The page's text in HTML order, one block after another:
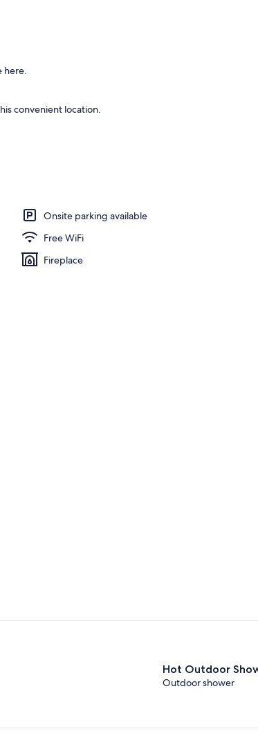
here.
convenient location.
Onsite parking available
Free WiFi
Fireplace
Hot Outdoor
Outdoor shower